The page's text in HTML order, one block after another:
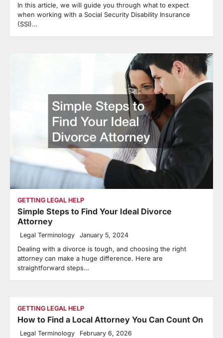
In this article, we will guide you through what to expect
when working with a Social Security Disability Insurance
(SSI)…
GETTING LEGAL HELP
Simple Steps to Find Your Ideal Divorce
Attorney
Legal Terminology January 5, 2024
Dealing with a divorce is tough, and choosing the right
attorney can make a huge difference. Here are
straightforward steps…
GETTING LEGAL HELP
How to Find a Local Attorney You Can Count On
Legal Terminology February 6, 2026